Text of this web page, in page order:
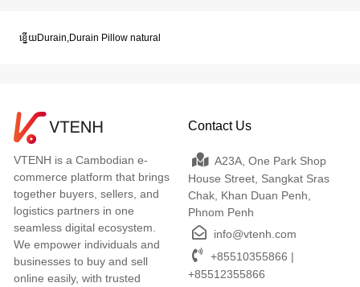
ខ្នេីយDurain,Durain Pillow natural
VTENH is a Cambodian e-
commerce platform that brings
together buyers, sellers, and
logistics partners in one
seamless digital ecosystem.
We empower individuals and
businesses to buy and sell
online easily, with trusted
Contact Us
A23A, One Park Shop
House Street, Sangkat Sras
Chak, Khan Duan Penh,
Phnom Penh
info@vtenh.com
+85510355866 |
+85512355866